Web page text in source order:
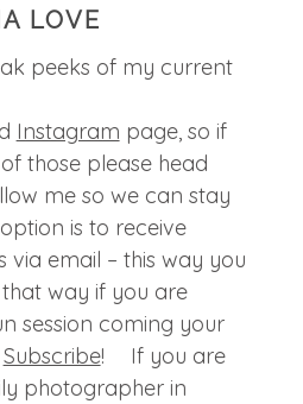
LOVE
peeks of my current
Instagram page, so if
those please head
me so we can stay
is to receive
via email – this way you
way if you are
session coming your
Subscribe! If you are
photographer in